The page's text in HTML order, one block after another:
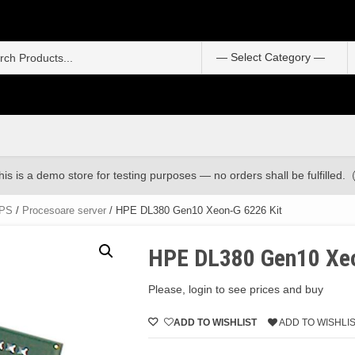
is a demo store for testing purposes — no orders shall be fulfilled.
/ Procesoare server / HPE DL380 Gen10 Xeon-G 6226 Kit
HPE DL380 Gen10
Please, login to see prices and buy
ADD TO WISHLIST ADD TO